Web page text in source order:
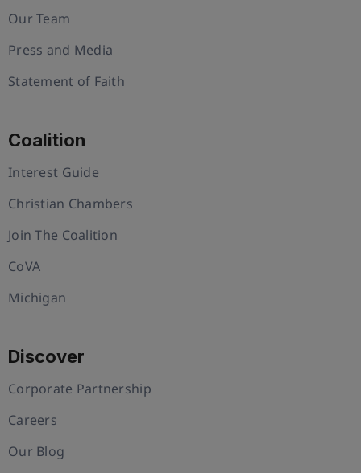
Our Team
Press and Media
Statement of Faith
Coalition
Interest Guide
Christian Chambers
Join The Coalition
CoVA
Michigan
Discover
Corporate Partnership
Careers
Our Blog